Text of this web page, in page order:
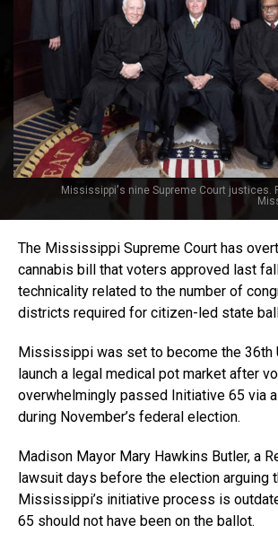
Mississippi's nine Supreme Court justices.
The Mississippi Supreme Court has
cannabis bill that voters approved last
technicality related to the number of
districts required for citizen-led state
Mississippi was set to become the 36th
launch a legal medical pot market after
overwhelmingly passed Initiative 65 via
during November’s federal election.
Madison Mayor Mary Hawkins Butler, a
lawsuit days before the election arguing
Mississippi’s initiative process is
65 should not have been on the ballot.